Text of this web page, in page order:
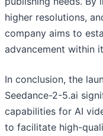
higher resolutions,
company aims to
advancement within
In conclusion, the
Seedance-2-5.ai
capabilities for AI
to facilitate high-